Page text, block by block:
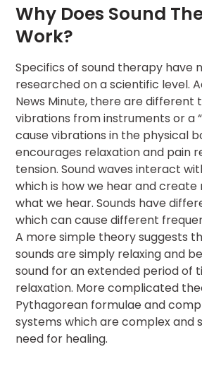
Why Does Sound
Work?
Specifics of sound therapy have
researched on a scientific level.
News Minute, there are different
vibrations from instruments or a
cause vibrations in the physical
encourages relaxation and pain
tension. Sound waves interact
which is how we hear and create
what we hear. Sounds have
which can cause different
A more simple theory suggests
sounds are simply relaxing and
sound for an extended period of
relaxation. More complicated
Pythagorean formulae and
systems which are complex and
need for healing.